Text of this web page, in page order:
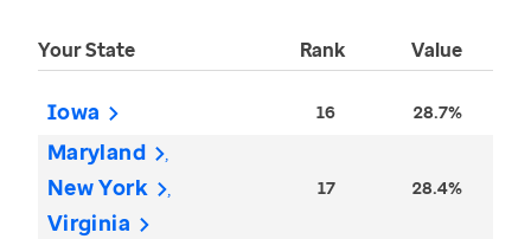
Your State Rank Value
Iowa 16 28.7%
Maryland
New York
Virginia
17 28.4%